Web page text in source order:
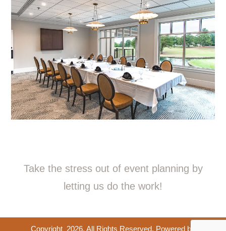
Take the stress out of event planning by
letting us do the work!
Copyright 2026. All Rights Reserved. Powered by